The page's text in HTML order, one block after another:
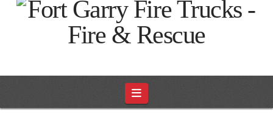
Navigation